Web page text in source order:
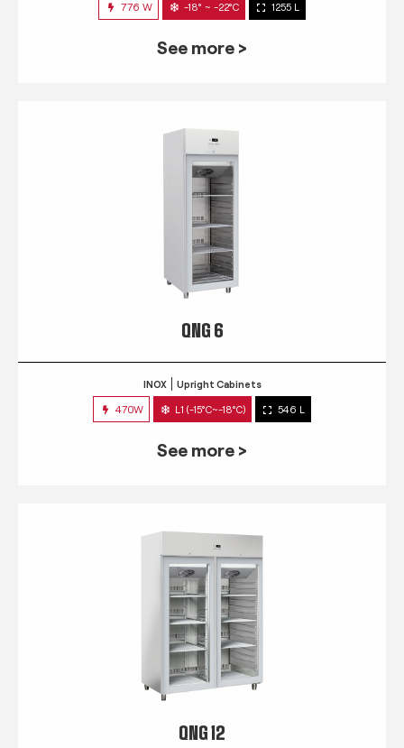
776 W -18° ~ -22°C 1255 L
See more >
QNG 6
INOX Upright Cabinets
470W L1 (-15°C~-18°C) 546 L
See more >
QNG 12